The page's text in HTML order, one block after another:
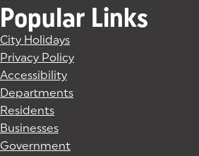
Popular Links
City Holidays
Privacy Policy
Accessibility
Departments
Residents
Businesses
Government